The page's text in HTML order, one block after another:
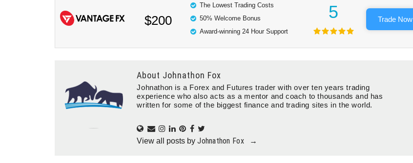
$200
The Lowest Trading Costs
50% Welcome Bonus
Award-winning 24 Hour Support
5 Trade Now
About Johnathon Fox
Johnathon is a Forex and Futures trader with over ten years trading
experience who also acts as a mentor and coach to thousands and has
written for some of the biggest finance and trading sites in the world.
View all posts byJohnathon Fox →